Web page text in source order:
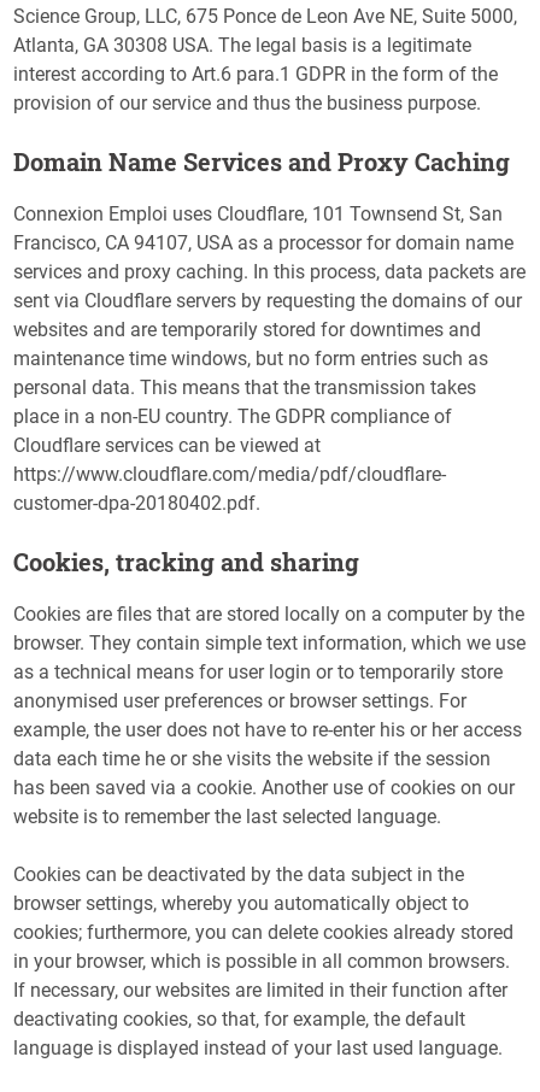
Science Group, LLC, 675 Ponce de Leon Ave NE, Suite 5000,
Atlanta, GA 30308 USA. The legal basis is a legitimate
interest according to Art.6 para.1 GDPR in the form of the
provision of our service and thus the business purpose.
Domain Name Services and Proxy Caching
Connexion Emploi uses Cloudflare, 101 Townsend St, San
Francisco, CA 94107, USA as a processor for domain name
services and proxy caching. In this process, data packets are
sent via Cloudflare servers by requesting the domains of our
websites and are temporarily stored for downtimes and
maintenance time windows, but no form entries such as
personal data. This means that the transmission takes
place in a non-EU country. The GDPR compliance of
Cloudflare services can be viewed at
https://www.cloudflare.com/media/pdf/cloudflare-
customer-dpa-20180402.pdf.
Cookies, tracking and sharing
Cookies are files that are stored locally on a computer by the
browser. They contain simple text information, which we use
as a technical means for user login or to temporarily store
anonymised user preferences or browser settings. For
example, the user does not have to re-enter his or her access
data each time he or she visits the website if the session
has been saved via a cookie. Another use of cookies on our
website is to remember the last selected language.
Cookies can be deactivated by the data subject in the
browser settings, whereby you automatically object to
cookies; furthermore, you can delete cookies already stored
in your browser, which is possible in all common browsers.
If necessary, our websites are limited in their function after
deactivating cookies, so that, for example, the default
language is displayed instead of your last used language.